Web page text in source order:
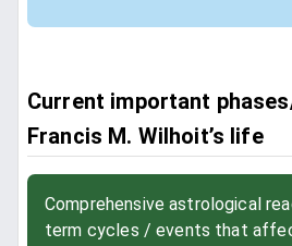
Current important
Francis M. Wilhoit’s life
Comprehensive astrological
term cycles / events that